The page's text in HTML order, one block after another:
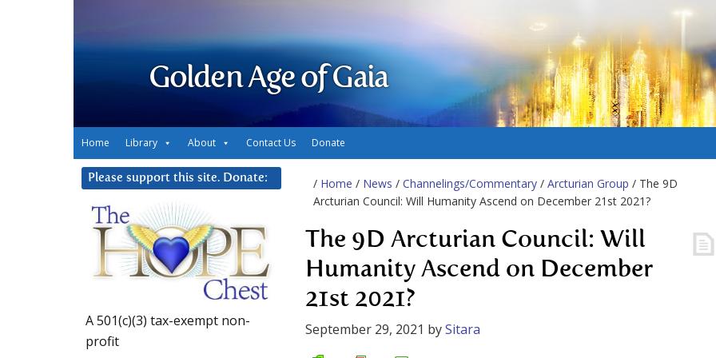
Golden Age of Gaia
Home Library About Contact Us Donate
/ Home / News / Channelings/Commentary / Arcturian Group / The 9D
Arcturian Council: Will Humanity Ascend on December 21st 2021?
The 9D Arcturian Council: Will
Humanity Ascend on December
21st 2021?
September 29, 2021 bySitara
Please support this site. Donate:
A 501(c)(3) tax-exempt non-
profit